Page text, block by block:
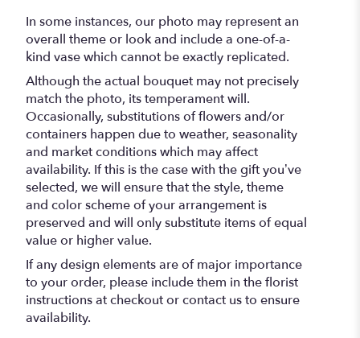
In some instances, our photo may represent an
overall theme or look and include a one-of-a-
kind vase which cannot be exactly replicated.
Although the actual bouquet may not precisely
match the photo, its temperament will.
Occasionally, substitutions of flowers and/or
containers happen due to weather, seasonality
and market conditions which may affect
availability. If this is the case with the gift you’ve
selected, we will ensure that the style, theme
and color scheme of your arrangement is
preserved and will only substitute items of equal
value or higher value.
If any design elements are of major importance
to your order, please include them in the florist
instructions at checkout or contact us to ensure
availability.